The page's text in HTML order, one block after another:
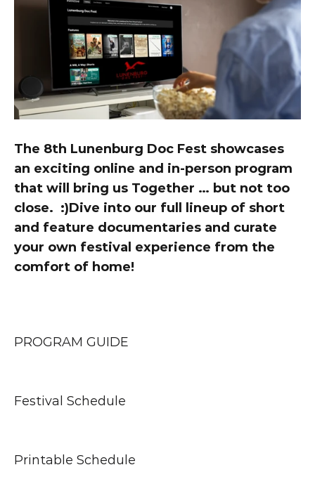
The 8th Lunenburg Doc Fest showcases
an exciting online and in-person program
that will bring us Together … but not too
close.  :)Dive into our full lineup of short
and feature documentaries and curate
your own festival experience from the
comfort of home!
PROGRAM GUIDE
Festival Schedule
Printable Schedule